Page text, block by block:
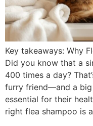
Key takeaways: Why
Did you know that a
400 times a day?
furry friend—and a
essential for their
right flea shampoo is